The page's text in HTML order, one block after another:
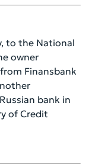
to the National
owner
Finansbank
bank in
of Credit